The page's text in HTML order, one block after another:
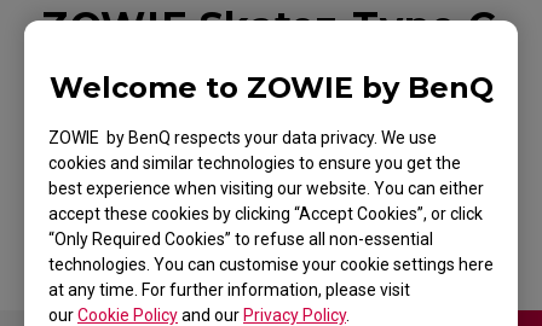
Welcome to ZOWIE by BenQ
ZOWIE by BenQ respects your data privacy. We use
cookies and similar technologies to ensure you get the
best experience when visiting our website. You can either
accept these cookies by clicking “Accept Cookies”, or click
“Only Required Cookies” to refuse all non-essential
technologies. You can customise your cookie settings here
at any time. For further information, please visit
ourCookie Policyand our Privacy Policy.
ZOWIE Skatez-Type C
Black Mouse Skatez /
Mouse Feet For
Esports